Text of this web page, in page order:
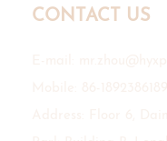
CONTACT US